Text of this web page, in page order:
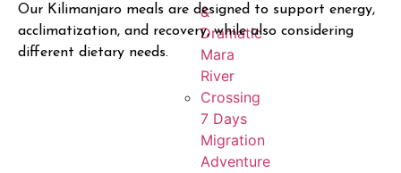
&
Dramatic
Mara
River
Crossing
7 Days
Migration
Adventure
Our Kilimanjaro meals are designed to support energy,
acclimatization, and recovery, while also considering
different dietary needs.